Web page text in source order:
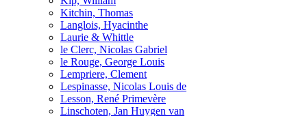
Kitchin, Thomas
Langlois, Hyacinthe
Laurie & Whittle
le Clerc, Nicolas Gabriel
le Rouge, George Louis
Lempriere, Clement
Lespinasse, Nicolas Louis de
Lesson, René Primevère
Linschoten, Jan Huygen van